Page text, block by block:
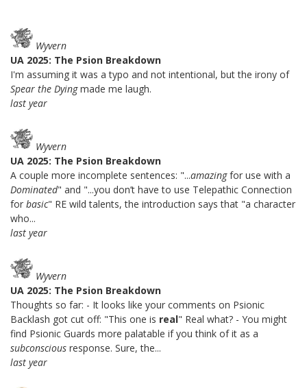
Wyvern
UA 2025: The Psion Breakdown
I'm assuming it was a typo and not intentional, but the irony of
Spear the Dyingmade me laugh.
last year
Wyvern
UA 2025: The Psion Breakdown
A couple more incomplete sentences: "...amazingfor use with a
Dominated" and "...you don’t have to use Telepathic Connection
for basic" RE wild talents, the introduction says that "a character
who...
last year
Wyvern
UA 2025: The Psion Breakdown
Thoughts so far: - It looks like your comments on Psionic
Backlash got cut off: "This one is real" Real what? - You might
find Psionic Guards more palatable if you think of it as a
subconscious response. Sure, the...
last year